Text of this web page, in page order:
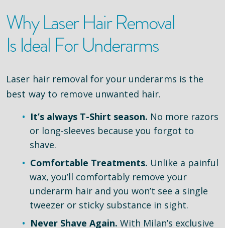
Why Laser Hair Removal
Is Ideal For Underarms
Laser hair removal for your underarms is the
best way to remove unwanted hair.
It’s always T-Shirt season. No more razors
or long-sleeves because you forgot to
shave.
Comfortable Treatments. Unlike a painful
wax, you’ll comfortably remove your
underarm hair and you won’t see a single
tweezer or sticky substance in sight.
Never Shave Again. With Milan’s exclusive